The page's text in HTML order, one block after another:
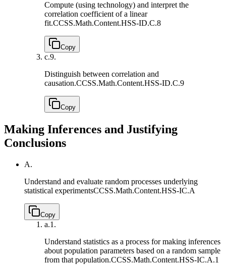
Compute (using technology) and interpret the
correlation coefficient of a linear
fit.CCSS.Math.Content.HSS-ID.C.8
Copy
c.9.
Distinguish between correlation and
causation.CCSS.Math.Content.HSS-ID.C.9
Copy
Making Inferences and Justifying
Conclusions
A.
Understand and evaluate random processes underlying
statistical experimentsCCSS.Math.Content.HSS-IC.A
Copy
a.1.
Understand statistics as a process for making inferences
about population parameters based on a random sample
from that population.CCSS.Math.Content.HSS-IC.A.1